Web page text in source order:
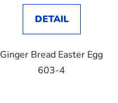
DETAIL
Ginger Bread Easter Egg
603-4